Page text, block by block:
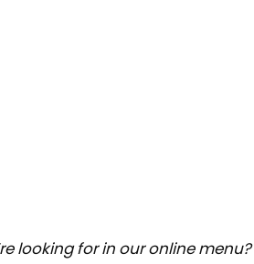
looking for in our online menu?